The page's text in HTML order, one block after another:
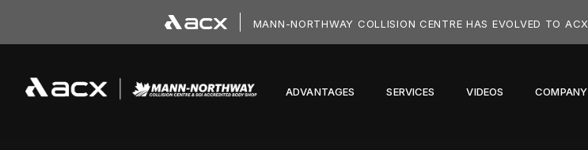
MANN-NORTHWAY COLLISION CENTRE HAS EVOLVED TO ACX
ADVANTAGES SERVICES VIDEOS COMPANY